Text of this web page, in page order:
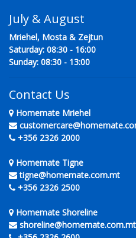
July & August
Mriehel, Mosta & Zejtun
Saturday: 08:30 - 16:00
Sunday: 08:30 - 13:00
Contact Us
Homemate Mriehel
+356 2326 2000
Homemate Tigne
tigne@homemate.com.mt
+356 2326 2500
Homemate Shoreline
shoreline@homemate.com.mt